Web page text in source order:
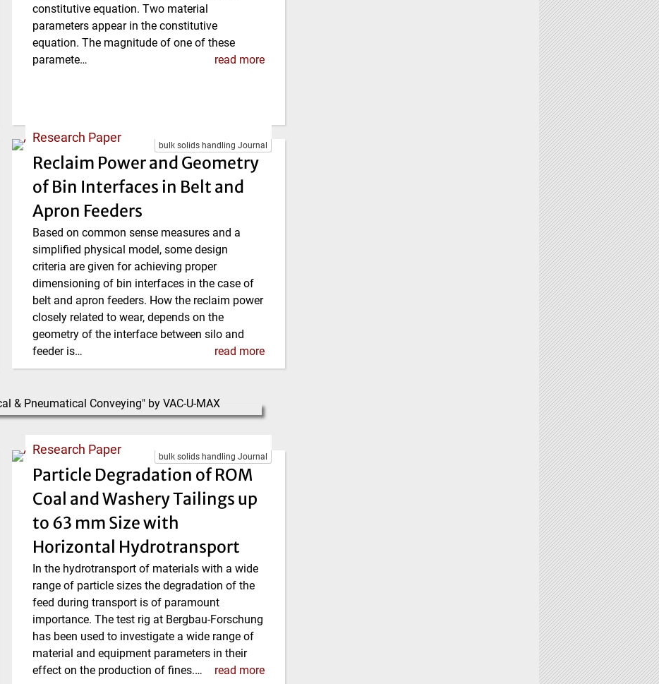
constitutive equation. Two material
parameters appear in the constitutive
equation. The magnitude of one of these
paramete…
read more
bulk solids handling Journal
Research Paper
Reclaim Power and Geometry
of Bin Interfaces in Belt and
Apron Feeders
Based on common sense measures and a
simplified physical model, some design
criteria are given for achieving proper
dimensioning of bin interfaces in the case of
belt and apron feeders. How the reclaim power
closely related to wear, depends on the
geometry of the interface between silo and
feeder is…
read more
bulk solids handling Journal
Research Paper
Particle Degradation of ROM
Coal and Washery Tailings up
to 63 mm Size with
Horizontal Hydrotransport
In the hydrotransport of materials with a wide
range of particle sizes the degradation of the
feed during transport is of paramount
importance. The test rig at Bergbau-Forschung
has been used to investigate a wide range of
material and equipment parameters in their
effect on the production of fines.…
read more